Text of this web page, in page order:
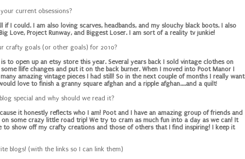
current obsessions?
if I could. I am also loving scarves, headbands, and my slouchy black boots. I also
Love, Project Runway, and Biggest Loser. I am sort of a reality tv junkie!
crafty goals (or other goals) for 2010?
to open up an etsy store this year. Several years back I sold vintage clothes on
llife changes and put it on the back burner. When I moved into Poot Manor I
amazing vintage pieces I had still! So in the next couple of months I really want
love to finish a granny square afghan and a ripple afghan....and a quilt!
special and why should we read it?
it honestly reflects who I am! Poot and I have an amazing group of friends and
some crazy little road trip! We try to cram as much fun into a day as we can! It
to show off my crafty creations and those of others that I find inspiring! I keep it
blogs! (with the links so I can link them)